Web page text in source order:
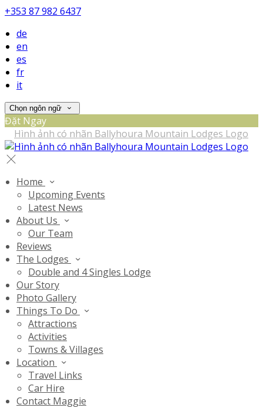
+353 87 982 6437
de
en
es
fr
it
Chọn ngôn ngữ
Đặt Ngay
Home
Upcoming Events
Latest News
About Us
Our Team
Reviews
The Lodges
Double and 4 Singles Lodge
Our Story
Photo Gallery
Things To Do
Attractions
Activities
Towns & Villages
Location
Travel Links
Car Hire
Contact Maggie